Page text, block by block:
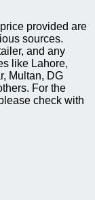
provided are
sources.
and any
like Lahore,
Multan, DG
For the
check with